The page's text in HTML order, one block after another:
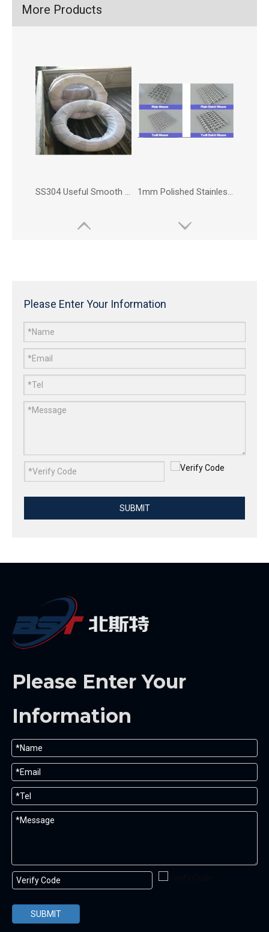
More Products
SS304 Useful Smooth Stainless Steel Wire 1mm Polished Stainless Steel Wire Mesh For Fencing Caging
0.6mm Polished Stainless Steel Wire Mesh For Protection 2mm SS304 Polished Stainless Steel Wire
Please Enter Your Information
SUBMIT
Please Enter Your
Information
SUBMIT